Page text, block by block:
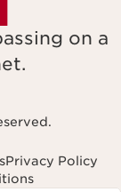
on a
Privacy Policy